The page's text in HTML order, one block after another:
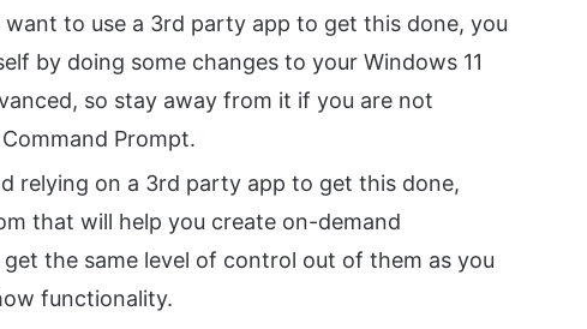
want to use a 3rd party app to get this done, you
by doing some changes to your Windows 11
so stay away from it if you are not
Prompt.
relying on a 3rd party app to get this done,
that will help you create on-demand
the same level of control out of them as you
functionality.